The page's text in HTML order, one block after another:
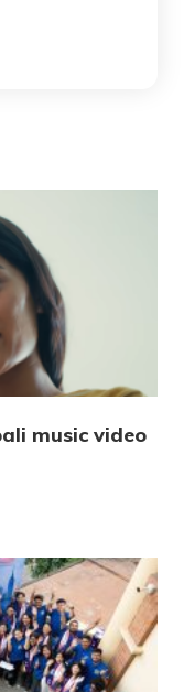
music video